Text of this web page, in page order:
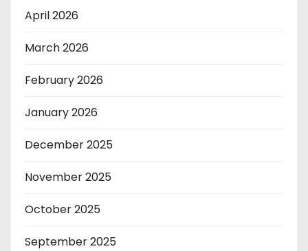
April 2026
March 2026
February 2026
January 2026
December 2025
November 2025
October 2025
September 2025